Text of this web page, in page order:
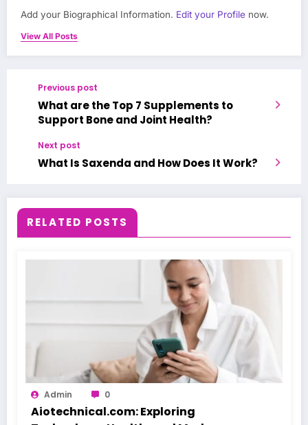
Add your Biographical Information. Edit your Profile now.
View All Posts
Previous post
What are the Top 7 Supplements to
Support Bone and Joint Health?
Next post
What Is Saxenda and How Does It Work?
RELATED POSTS
Admin 0
Aiotechnical.com: Exploring